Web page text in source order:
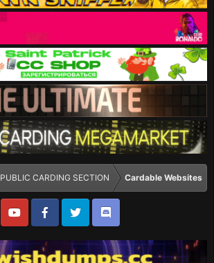
PUBLIC CARDING SECTION Cardable Websites